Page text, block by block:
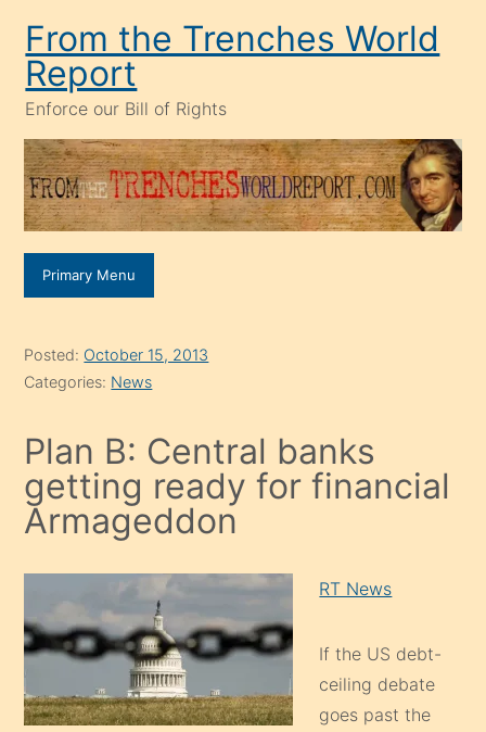
content
From the Trenches World
Report
Enforce our Bill of Rights
Primary Menu
Posted: October 15, 2013
Categories: News
Plan B: Central banks
getting ready for financial
Armageddon
RT News
If the US debt-
ceiling debate
goes past the